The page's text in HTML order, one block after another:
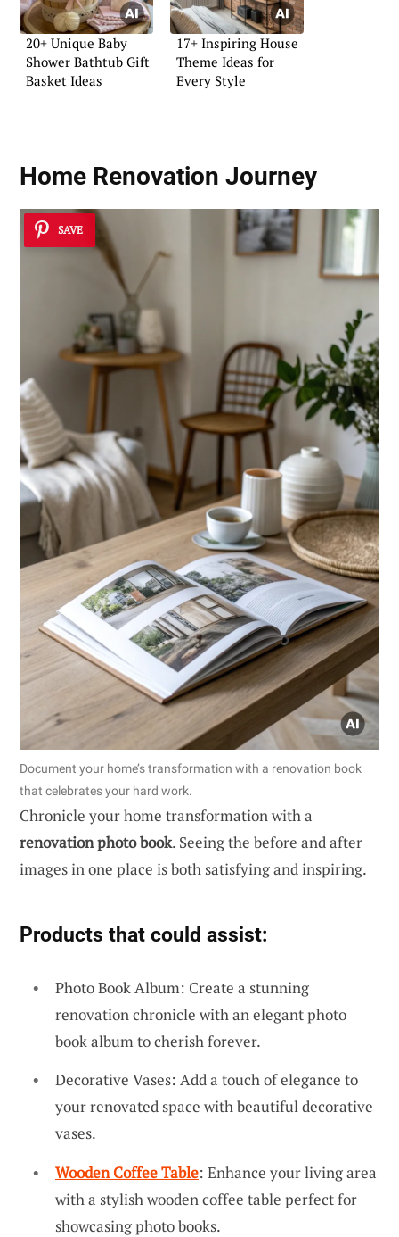
20+ Unique Baby
Shower Bathtub Gift
Basket Ideas
17+ Inspiring House
Theme Ideas for
Every Style
Home Renovation Journey
SAVE
Document your home’s transformation with a renovation book
that celebrates your hard work.
Chronicle your home transformation with a
renovation photo book. Seeing the before and after
images in one place is both satisfying and inspiring.
Products that could assist:
Photo Book Album: Create a stunning
renovation chronicle with an elegant photo
book album to cherish forever.
Decorative Vases: Add a touch of elegance to
your renovated space with beautiful decorative
vases.
Wooden Coffee Table: Enhance your living area
with a stylish wooden coffee table perfect for
showcasing photo books.